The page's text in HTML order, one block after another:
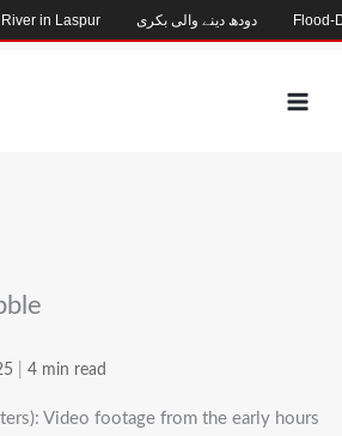
4 min read
Video footage from the early hours
in Laspur دودھ دینے والی بکری Flood-